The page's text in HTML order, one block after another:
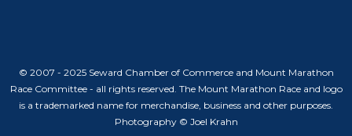
© 2007 - 2025 Seward Chamber of Commerce and Mount Marathon
Race Committee - all rights reserved. The Mount Marathon Race and logo
is a trademarked name for merchandise, business and other purposes.
Photography © Joel Krahn